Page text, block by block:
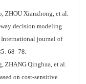
ZHOU Xianzhong, et al.
decision modeling
International journal of
68–78.
ZHANG Qinghua, et al.
on cost-sensitive